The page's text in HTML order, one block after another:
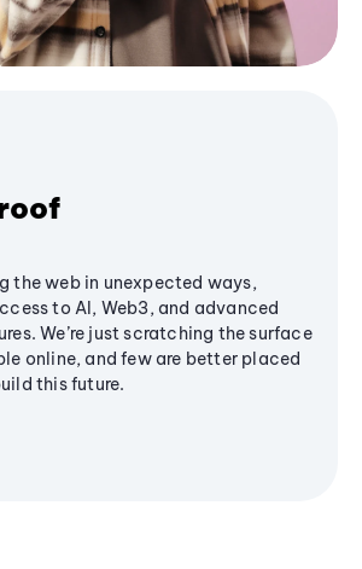
the web in unexpected ways,
to AI, Web3, and advanced
We’re just scratching the surface
online, and few are better placed
this future.